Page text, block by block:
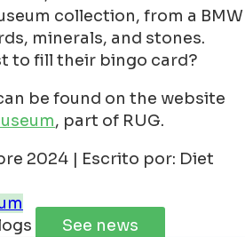
collection, from a BMW
minerals, and stones.
to fill their bingo card?
be found on the website
, part of RUG.
2024 | Escrito por: Diet
See news